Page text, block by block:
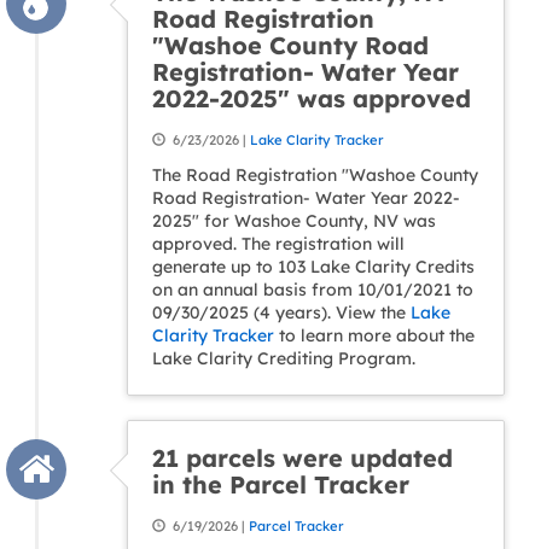
Road Registration
"Washoe County Road
Registration- Water Year
2022-2025" was approved
6/23/2026 | Lake Clarity Tracker
The Road Registration "Washoe County
Road Registration- Water Year 2022-
2025" for Washoe County, NV was
approved. The registration will
generate up to 103 Lake Clarity Credits
on an annual basis from 10/01/2021 to
09/30/2025 (4 years). View the Lake
Clarity Tracker to learn more about the
Lake Clarity Crediting Program.
21 parcels were updated
in the Parcel Tracker
6/19/2026 | Parcel Tracker